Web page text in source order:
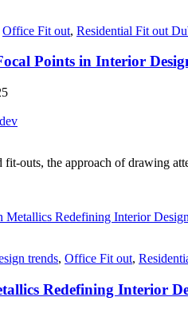
Office Fit out, Residential Fit out
Points in Interior
fit-outs, the approach of drawing
trends, Office Fit out,
Redefining Interior